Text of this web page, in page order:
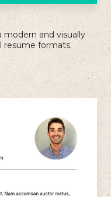
and visually
resume formats.